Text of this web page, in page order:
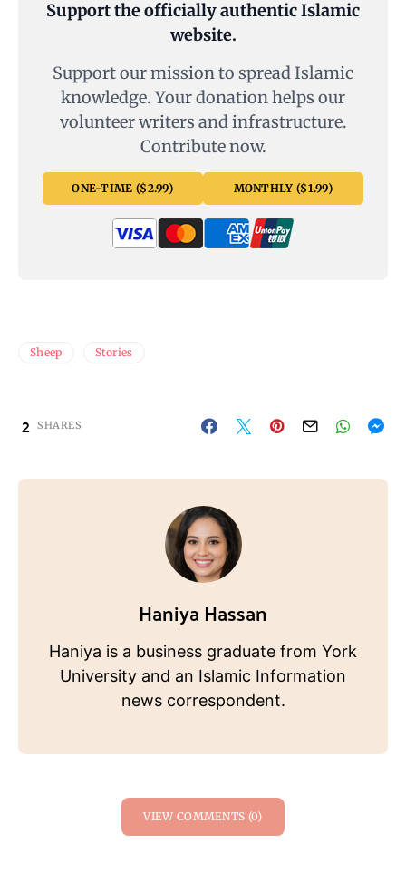
Support the officially authentic Islamic
website.
Support our mission to spread Islamic
knowledge. Your donation helps our
volunteer writers and infrastructure.
Contribute now.
ONE-TIME ($2.99) MONTHLY ($1.99)
Sheep Stories
2 SHARES
Haniya Hassan
Haniya is a business graduate from York
University and an Islamic Information
news correspondent.
VIEW COMMENTS (0)